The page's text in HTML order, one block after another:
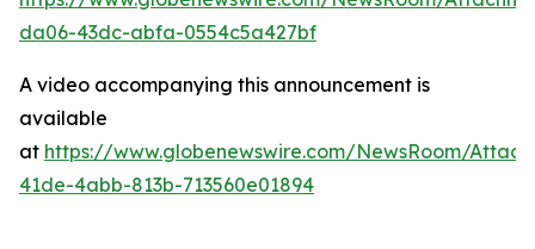
da06-43dc-abfa-0554c5a427bf
A video accompanying this announcement is
available
at https://www.globenewswire.com/NewsRoom/
41de-4abb-813b-713560e01894